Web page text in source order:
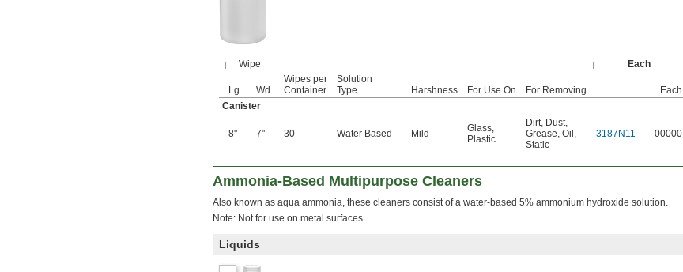
Wipe Each
Lg. Wd.
Wipes per
Container
Solution
Type
Harshness For Use On For Removing Each
Canister
8" 7" 30 Water Based Mild Glass,
Plastic
Dirt, Dust,
Grease, Oil ,
Static
3187N11 00000
Ammonia-Based Multipurpose Cleaners
Also known as aqua ammonia, these cleaners consist of a water-based 5% ammonium hydroxide solution.
Note: Not for use on metal surfaces.
Liquids